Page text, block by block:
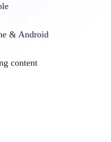
& Android
content